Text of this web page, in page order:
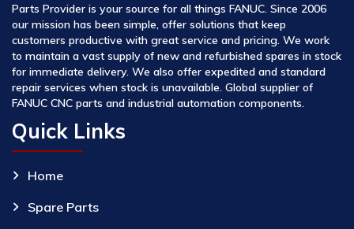
Parts Provider is your source for all things FANUC. Since 2006
our mission has been simple, offer solutions that keep
customers productive with great service and pricing. We work
to maintain a vast supply of new and refurbished spares in stock
for immediate delivery. We also offer expedited and standard
repair services when stock is unavailable. Global supplier of
FANUC CNC parts and industrial automation components.
Quick Links
Home
Spare Parts